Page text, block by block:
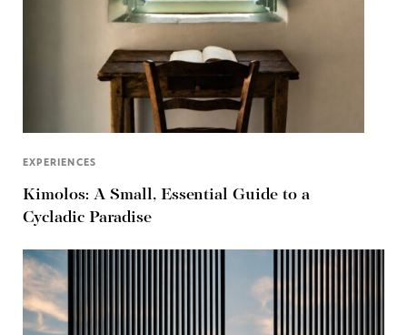
EXPERIENCES
Kimolos: A Small, Essential Guide to a
Cycladic Paradise